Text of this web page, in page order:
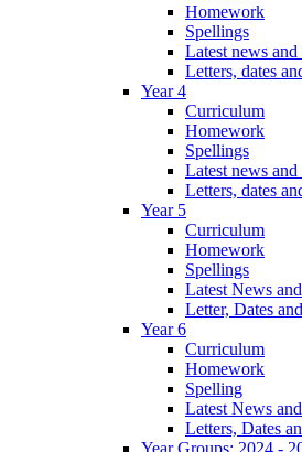
Homework
Spellings
Latest news and
Letters, dates
Year 4
Curriculum
Homework
Spellings
Latest news and
Letters, dates
Year 5
Curriculum
Homework
Spellings
Latest News
Letter, Dates
Year 6
Curriculum
Homework
Spelling
Latest News
Letters, Dates
Year Groups: 2024 -